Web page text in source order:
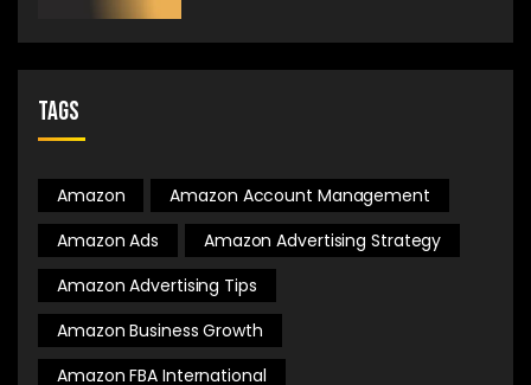
Tags
Amazon
Amazon Account Management
Amazon Ads
Amazon Advertising Strategy
Amazon Advertising Tips
Amazon Business Growth
Amazon FBA International